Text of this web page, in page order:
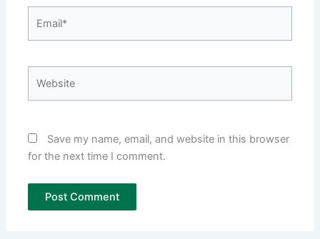
Save my name, email, and website in this browser
for the next time I comment.